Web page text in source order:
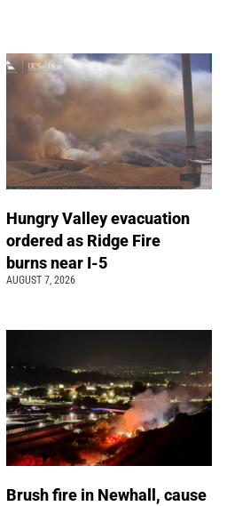
Hungry Valley evacuation
ordered as Ridge Fire
burns near I-5
AUGUST 7, 2026
Brush fire in Newhall, cause